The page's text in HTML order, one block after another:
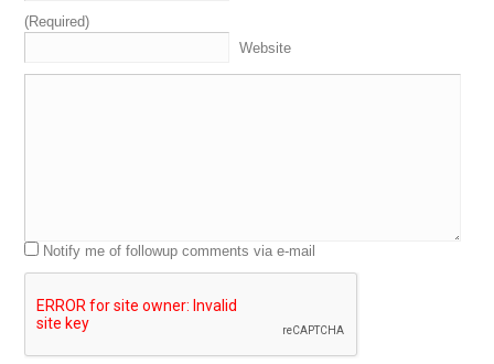
(Required)
Website
Notify me of followup comments via e-mail